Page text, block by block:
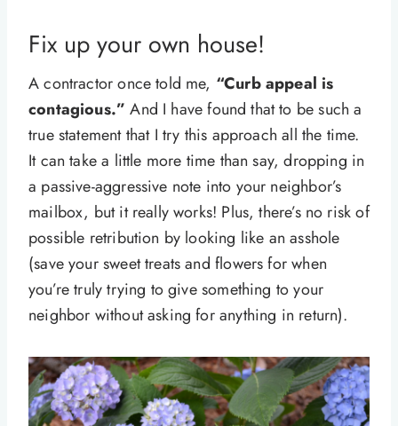
Fix up your own house!
A contractor once told me, “Curb appeal is
contagious.” And I have found that to be such a
true statement that I try this approach all the time.
It can take a little more time than say, dropping in
a passive-aggressive note into your neighbor’s
mailbox, but it really works! Plus, there’s no risk of
possible retribution by looking like an asshole
(save your sweet treats and flowers for when
you’re truly trying to give something to your
neighbor without asking for anything in return).